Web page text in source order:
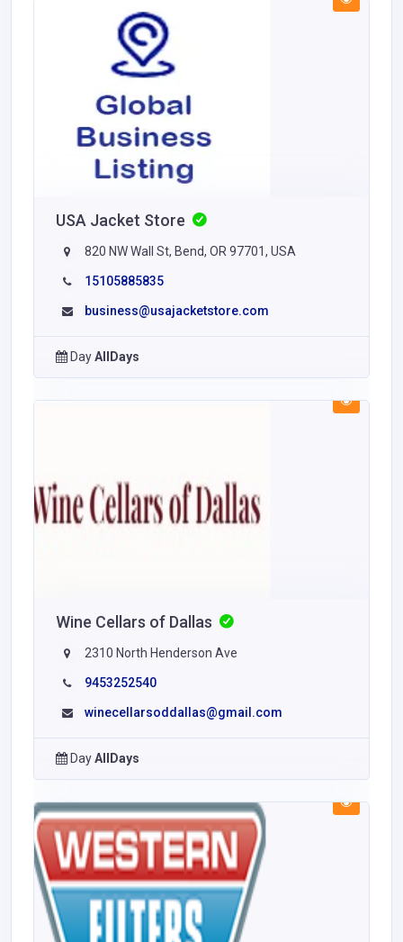
USA Jacket Store
820 NW Wall St, Bend, OR 97701, USA
15105885835
business@usajacketstore.com
DayAllDays
Wine Cellars of Dallas
2310 North Henderson Ave
9453252540
winecellarsoddallas@gmail.com
DayAllDays